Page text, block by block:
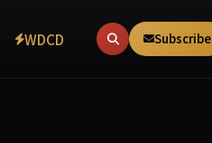
WDCD Subscribe